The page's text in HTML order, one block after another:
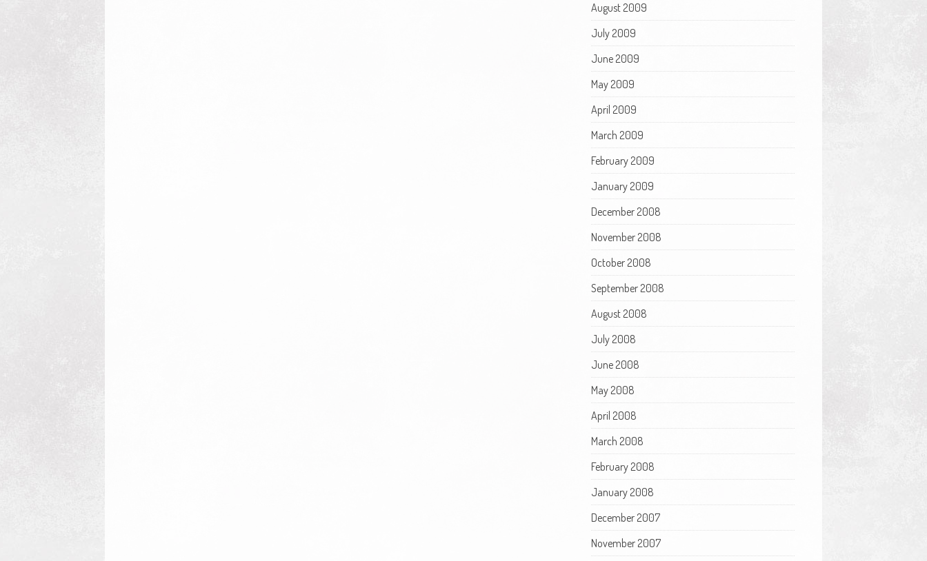
August 2009
July 2009
June 2009
May 2009
April 2009
March 2009
February 2009
January 2009
December 2008
November 2008
October 2008
September 2008
August 2008
July 2008
June 2008
May 2008
April 2008
March 2008
February 2008
January 2008
December 2007
November 2007